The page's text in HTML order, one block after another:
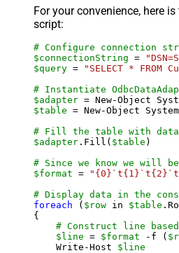
For your convenience, here
script:
# Configure connection
$connectionString =
$query =
"SELECT * FROM
# Instantiate
$adapter = New-Object
$table = New-Object
# Fill the table with data
$adapter .Fill( $table )
# Since we know we will
$format =
# Display data in the
foreach ( $row in $table
{
# Construct line
$line = $format -f (
    Write-Host
$line